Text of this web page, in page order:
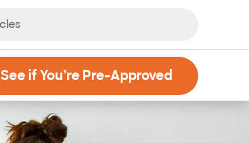
See if You’re Pre-Approved, Opens